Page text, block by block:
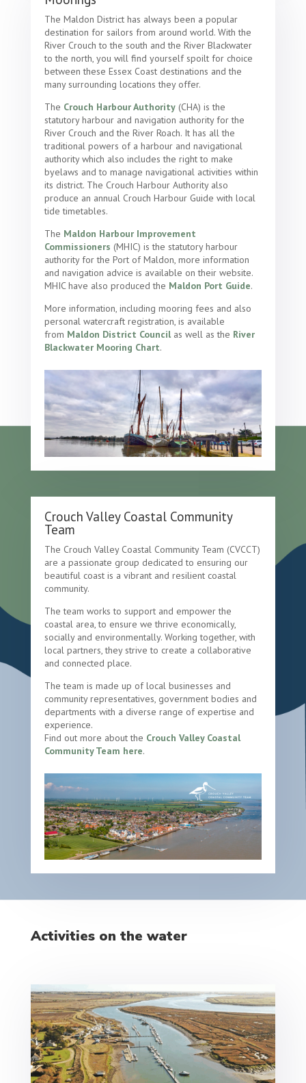
The Maldon District has always been a popular
destination for sailors from around world. With the
River Crouch to the south and the River Blackwater
to the north, you will find yourself spoilt for choice
between these Essex Coast destinations and the
many surrounding locations they offer.
The Crouch Harbour Authority(CHA) is the
statutory harbour and navigation authority for the
River Crouch and the River Roach. It has all the
traditional powers of a harbour and navigational
authority which also includes the right to make
byelaws and to manage navigational activities within
its district. The Crouch Harbour Authority also
produce an annual Crouch Harbour Guide with local
tide timetables.
The Maldon Harbour Improvement
Commissioners (MHIC) is the statutory harbour
authority for the Port of Maldon, more information
and navigation advice is available on their website.
MHIC have also produced the Maldon Port Guide.
More information, including mooring fees and also
personal watercraft registration, is available
from Maldon District Councilas well as the River
Blackwater Mooring Chart.
Crouch Valley Coastal Community
Team
The Crouch Valley Coastal Community Team (CVCCT)
are a passionate group dedicated to ensuring our
beautiful coast is a vibrant and resilient coastal
community.
The team works to support and empower the
coastal area, to ensure we thrive economically,
socially and environmentally. Working together, with
local partners, they strive to create a collaborative
and connected place.
The team is made up of local businesses and
community representatives, government bodies and
departments with a diverse range of expertise and
experience.
Find out more about the Crouch Valley Coastal
Community Team here.
Activities on the water